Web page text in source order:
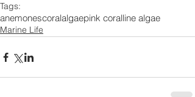
Tags:
anemonescoralalgaepink coralline algae
Marine Life